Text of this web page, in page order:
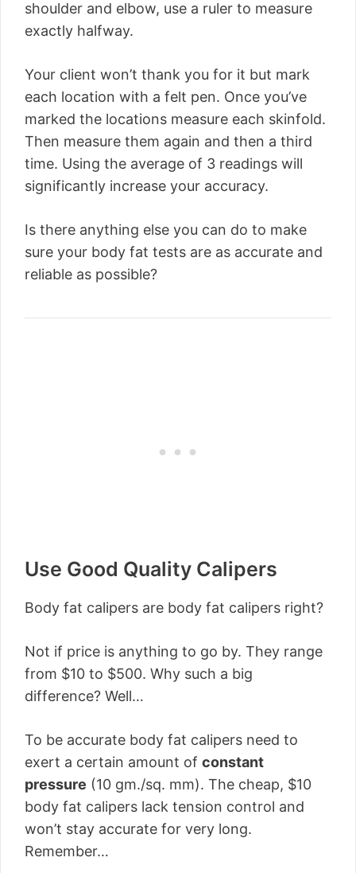
shoulder and elbow, use a ruler to measure
exactly halfway.
Your client won’t thank you for it but mark
each location with a felt pen. Once you’ve
marked the locations measure each skinfold.
Then measure them again and then a third
time. Using the average of 3 readings will
significantly increase your accuracy.
Is there anything else you can do to make
sure your body fat tests are as accurate and
reliable as possible?
Use Good Quality Calipers
Body fat calipers are body fat calipers right?
Not if price is anything to go by. They range
from $10 to $500. Why such a big
difference? Well…
To be accurate body fat calipers need to
exert a certain amount of constant
pressure (10 gm./sq. mm). The cheap, $10
body fat calipers lack tension control and
won’t stay accurate for very long.
Remember…